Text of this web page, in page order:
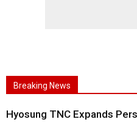
Breaking News
Hyosung TNC Expands